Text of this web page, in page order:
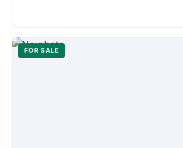
FOR SALE